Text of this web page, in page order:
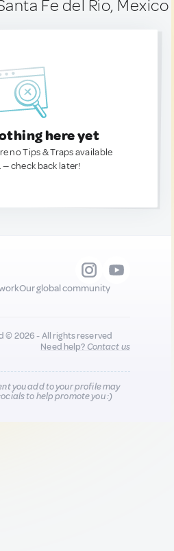
Fe del Río, Mexico
here yet
no Tips & Traps available
— check back later!
Our global community
© 2026 - All rights reserved
Need help?Contact us
you add to your profile may
to help promote you :)